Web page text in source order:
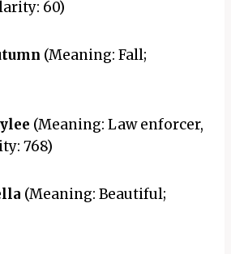
60)
(Meaning: Fall;
(Meaning: Law enforcer,
768)
(Meaning: Beautiful;